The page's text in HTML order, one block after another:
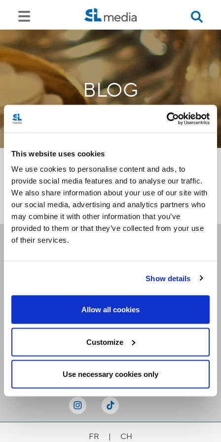
This website uses cookies
We use cookies to personalise content and ads, to
provide social media features and to analyse our traffic.
We also share information about your use of our site with
our social media, advertising and analytics partners who
may combine it with other information that you’ve
provided to them or that they’ve collected from your use
of their services.
Show details
Allow all cookies
Customize
Use necessary cookies only
BLOG
<<
Receive our newsletters
FR | CH